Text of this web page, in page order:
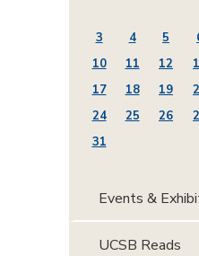
3
4 5
10
11 12
17
18 19
24
25 26
31
Events &
UCSB Reads